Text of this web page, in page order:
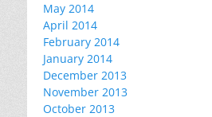
May 2014
April 2014
February 2014
January 2014
December 2013
November 2013
October 2013